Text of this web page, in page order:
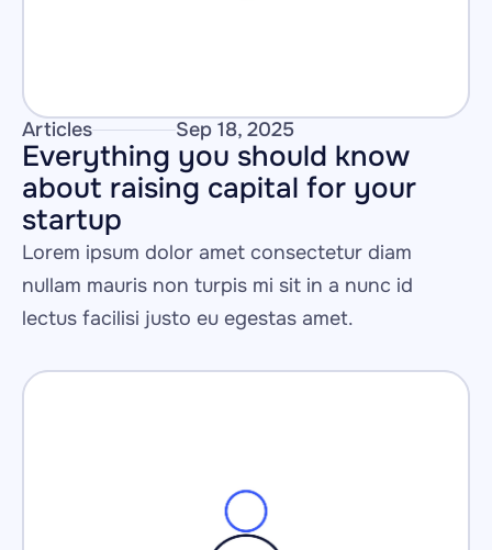
Articles Sep 18, 2025
Everything you should know
about raising capital for your
startup
Lorem ipsum dolor amet consectetur diam
nullam mauris non turpis mi sit in a nunc id
lectus facilisi justo eu egestas amet.